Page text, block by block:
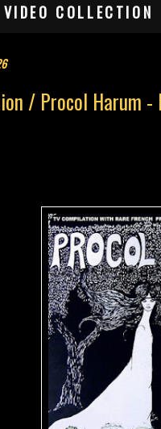
VIDEO COLLECTION
/ Procol Harum -